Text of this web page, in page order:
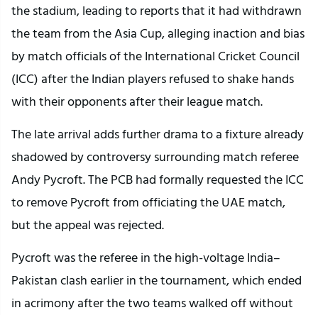
the stadium, leading to reports that it had withdrawn
the team from the Asia Cup, alleging inaction and bias
by match officials of the International Cricket Council
(ICC) after the Indian players refused to shake hands
with their opponents after their league match.
The late arrival adds further drama to a fixture already
shadowed by controversy surrounding match referee
Andy Pycroft. The PCB had formally requested the ICC
to remove Pycroft from officiating the UAE match,
but the appeal was rejected.
Pycroft was the referee in the high-voltage India–
Pakistan clash earlier in the tournament, which ended
in acrimony after the two teams walked off without